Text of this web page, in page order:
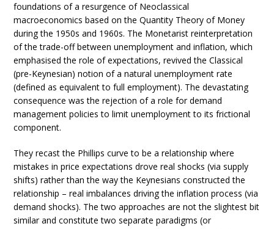
foundations of a resurgence of Neoclassical
macroeconomics based on the Quantity Theory of Money
during the 1950s and 1960s. The Monetarist reinterpretation
of the trade-off between unemployment and inflation, which
emphasised the role of expectations, revived the Classical
(pre-Keynesian) notion of a natural unemployment rate
(defined as equivalent to full employment). The devastating
consequence was the rejection of a role for demand
management policies to limit unemployment to its frictional
component.
They recast the Phillips curve to be a relationship where
mistakes in price expectations drove real shocks (via supply
shifts) rather than the way the Keynesians constructed the
relationship – real imbalances driving the inflation process (via
demand shocks). The two approaches are not the slightest bit
similar and constitute two separate paradigms (or